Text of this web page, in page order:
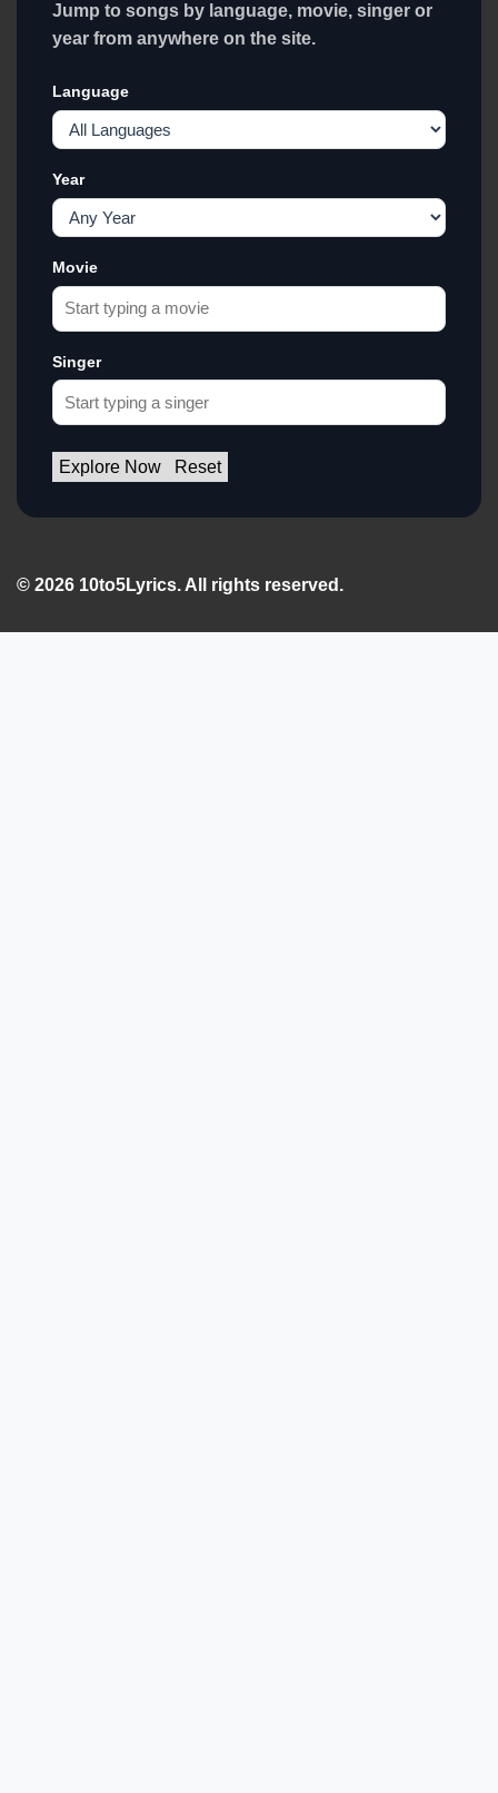
Jump to songs by language, movie, singer or
year from anywhere on the site.
Language
Year
Movie
Singer
Explore Now Reset
© 2026 10to5Lyrics. All rights reserved.